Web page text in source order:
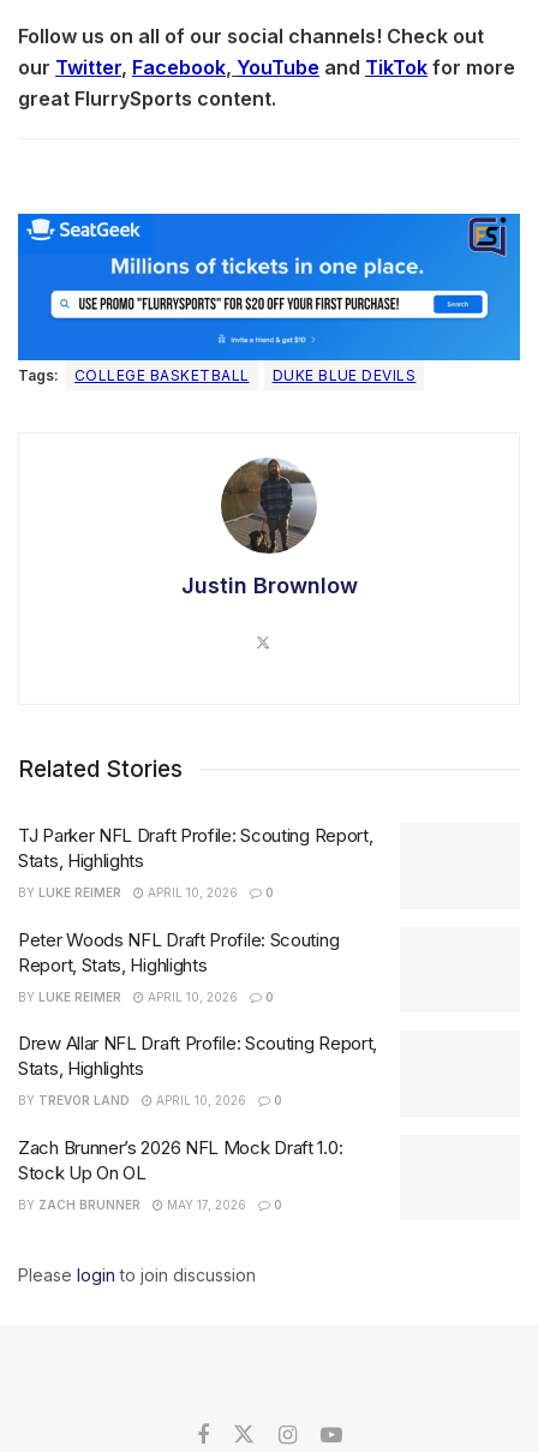
Follow us on all of our social channels! Check out
our Twitter, Facebook, YouTube and TikTok for more
great FlurrySports content.
Tags: COLLEGE BASKETBALL DUKE BLUE DEVILS
Justin Brownlow
Related Stories
TJ Parker NFL Draft Profile: Scouting Report,
Stats, Highlights
BY LUKE REIMER APRIL 10, 2026 0
Peter Woods NFL Draft Profile: Scouting
Report, Stats, Highlights
BY LUKE REIMER APRIL 10, 2026 0
Drew Allar NFL Draft Profile: Scouting Report,
Stats, Highlights
BY TREVOR LAND APRIL 10, 2026 0
Zach Brunner’s 2026 NFL Mock Draft 1.0:
Stock Up On OL
BY ZACH BRUNNER MAY 17, 2026 0
Please login to join discussion